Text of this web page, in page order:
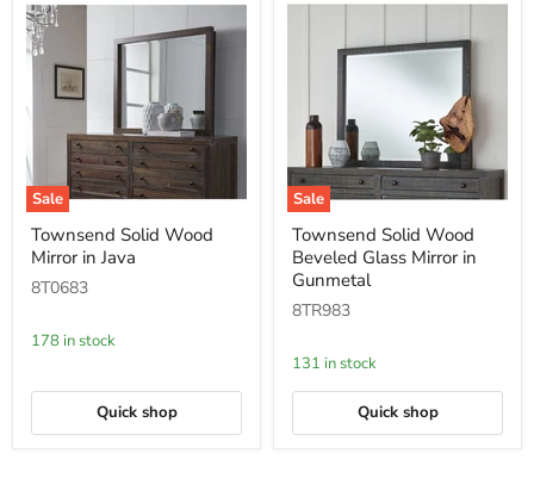
Sale
Solid
Wood
Mirror
in
Townsend Solid Wood
Mirror in Java
8T0683
178 in stock
Quick shop
Sale
Solid
Wood
Beveled
Mirror
Gunmetal
Townsend Solid Wood
Beveled Glass Mirror in
Gunmetal
8TR983
131 in stock
Quick shop